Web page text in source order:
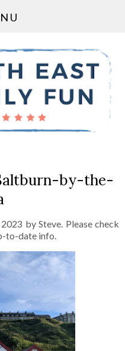
by-the-
by Steve. Please check
to-date info.